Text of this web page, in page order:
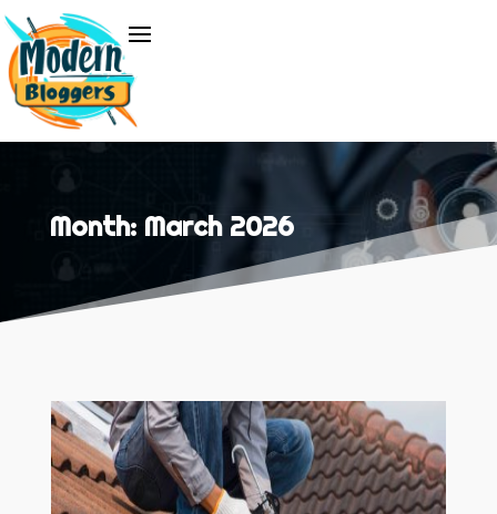
Month: March 2026